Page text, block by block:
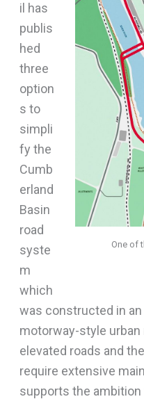
One of
il has
publis
hed
three
option
s to
simpli
fy the
Cumb
erland
Basin
road
syste
m
which
was constructed in
motorway-style
elevated roads and
require extensive
supports the